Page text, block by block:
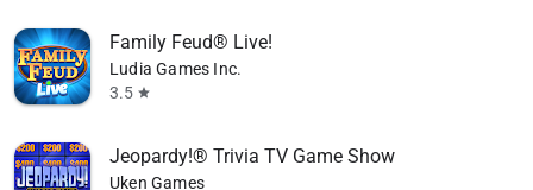
Family Feud® Live!
Ludia Games Inc.
3.5 star
Jeopardy!® Trivia TV Game Show
Uken Games